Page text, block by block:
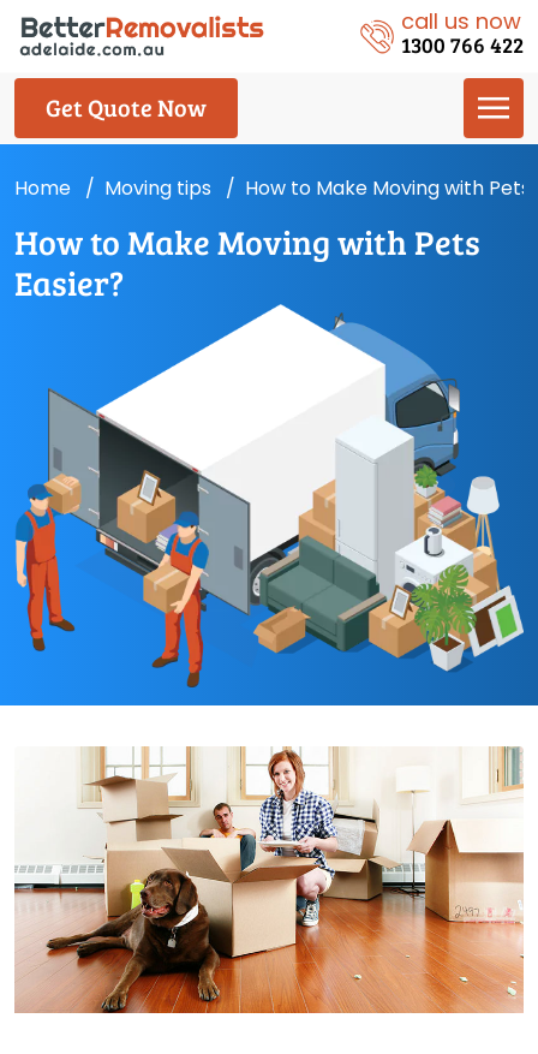
call us now
1300 766 422
Get Quote Now
Home Moving tips How to Make Moving with Pets
How to Make Moving with Pets
Easier?